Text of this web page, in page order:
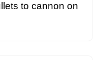
to cannon on